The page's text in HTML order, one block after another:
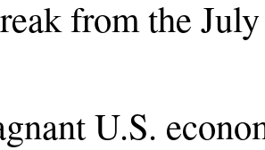
from the
U.S.